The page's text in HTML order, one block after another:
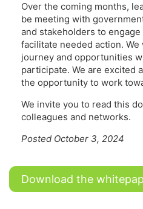
Over the coming months,
be meeting with
and stakeholders to
facilitate needed action.
journey and opportunities
participate. We are excited
the opportunity to work
We invite you to read this
colleagues and networks.
Posted October 3, 2024
Download the